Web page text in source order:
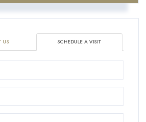
US SCHEDULE A VISIT